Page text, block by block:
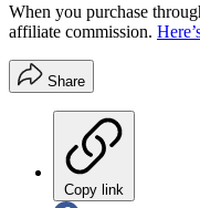
When you purchase
affiliate commission.
Share
Copy link